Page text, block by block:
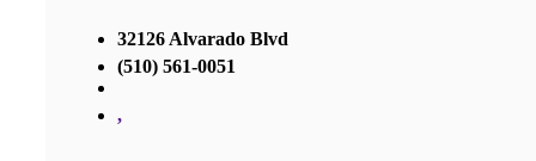
32126 Alvarado Blvd
(510) 561-0051
,